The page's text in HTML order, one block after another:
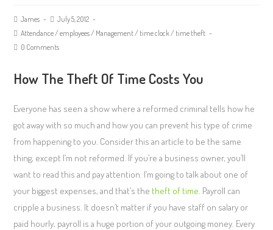
James
July 5, 2012
Attendance/employees/ Management/ time clock/ time theft
0 Comments
How The Theft Of Time Costs You
Everyone has seen a show where a reformed criminal tells how he
got away with so much and how you can prevent his type of crime
from happening to you. Consider this an article to be the same
thing, except I’m not reformed. If you’re a business owner, you’ll
want to read this and pay attention. I’m going to talk about one of
your biggest expenses, and that’s the theft of time. Payroll can
cripple a business. It doesn’t matter if you have staff on salary or
paid hourly, payroll is a huge portion of your outgoing money. Every